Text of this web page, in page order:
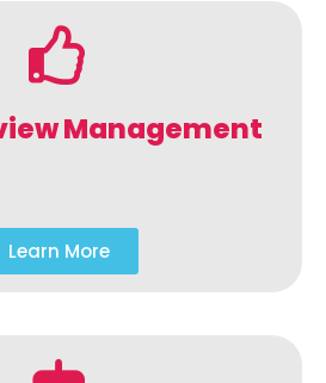
Management
Learn More